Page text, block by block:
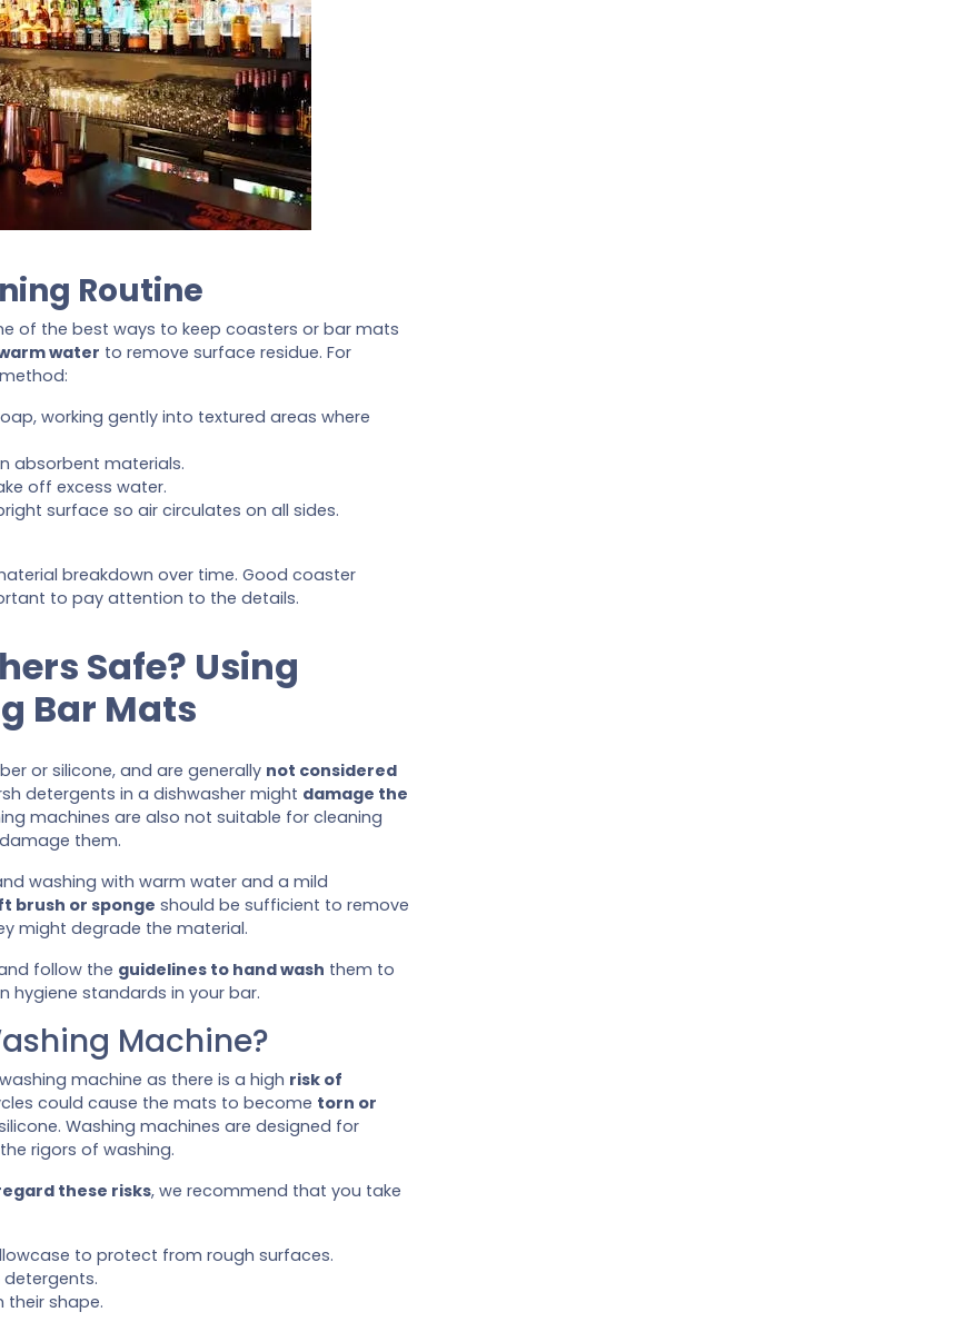
Routine
of the best ways to keep coasters or bar mats
water to remove surface residue. For
working gently into textured areas where
absorbent materials.
off excess water.
surface so air circulates on all sides.
breakdown over time. Good coaster
to pay attention to the details.
Safe? Using
Bar Mats
or silicone, and are generally not considered
detergents in a dishwasher might damage the
machines are also not suitable for cleaning
them.
washing with warm water and a mild
brush or sponge should be sufficient to remove
might degrade the material.
follow the guidelines to hand wash them to
hygiene standards in your bar.
Machine?
machine as there is a high risk of
could cause the mats to become torn or
Washing machines are designed for
rigors of washing.
these risks, we recommend that you take
to protect from rough surfaces.
detergents.
shape.